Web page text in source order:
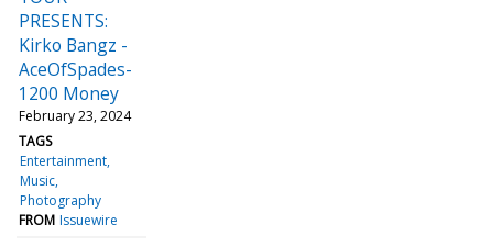
PRESENTS:
Kirko Bangz -
AceOfSpades-
1200 Money
February 23, 2024
TAGS
Entertainment
Music
Photography
FROM Issuewire